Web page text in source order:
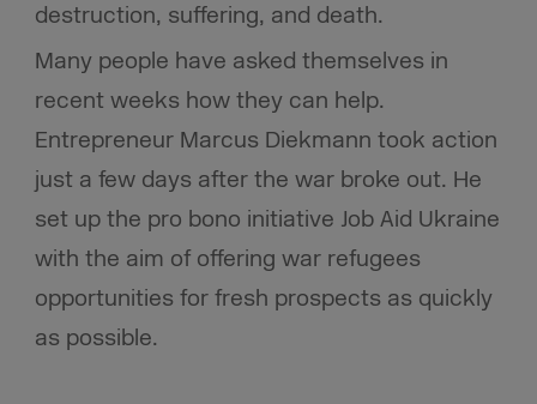
destruction, suffering, and death.
Many people have asked themselves in
recent weeks how they can help.
Entrepreneur Marcus Diekmann took action
just a few days after the war broke out. He
set up the pro bono initiative Job Aid Ukraine
with the aim of offering war refugees
opportunities for fresh prospects as quickly
as possible.